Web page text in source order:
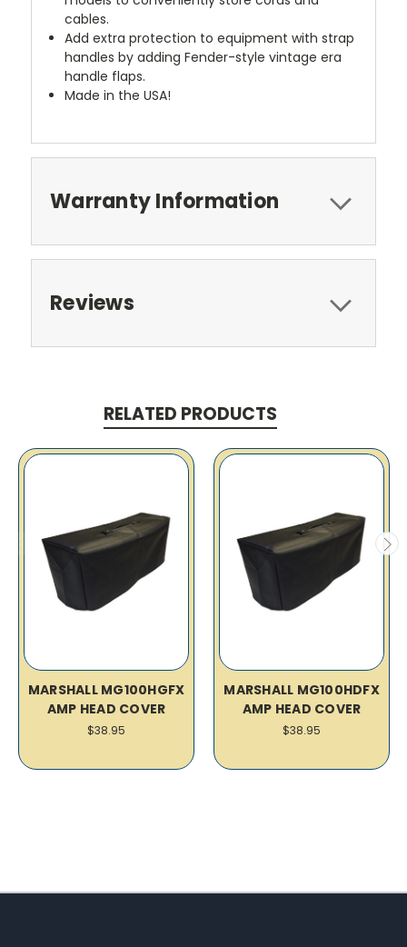
cables.
Add extra protection to equipment with strap
handles by adding Fender-style vintage era
handle flaps.
Made in the USA!
Warranty Information
Reviews
RELATED PRODUCTS
MARSHALL MG100HGFX
AMP HEAD COVER
$38.95
MARSHALL MG100HDFX
AMP HEAD COVER
$38.95